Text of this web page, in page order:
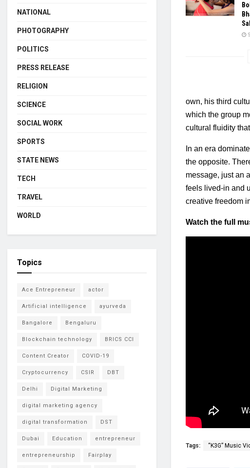
own, his third
which the group
cultural fluidity
In an era
the opposite.
message, just an
feels lived-in and
creative freedom
Watch the full
Tags: “K3G” Music
NATIONAL
PHOTOGRAPHY
POLITICS
PRESS RELEASE
RELIGION
SCIENCE
SOCIAL WORK
SPORTS
STATE NEWS
TECH
TRAVEL
WORLD
Topics
Ace Entrepreneur actor
Artificial intelligence ayurveda
Bangalore Bengaluru
Blockchain technology BRICS CCI
Content Creator COVID-19
Cryptocurrency CSIR DBT
Delhi Digital Marketing
digital marketing agency
digital transformation DST
Dubai Education entrepreneur
entrepreneurship Fairplay